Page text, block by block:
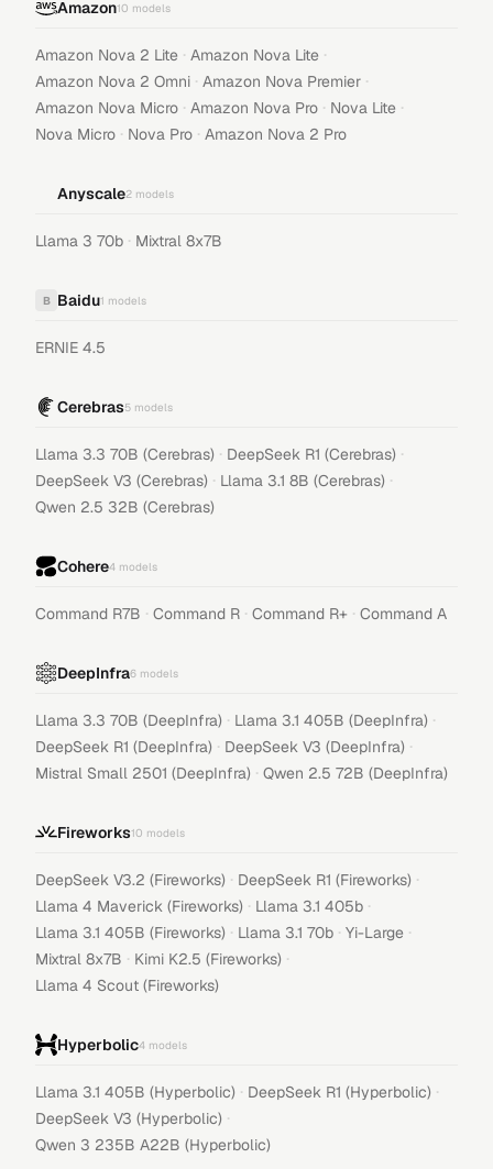
Amazon10 models
Amazon Nova 2 Lite · Amazon Nova Lite ·
Amazon Nova 2 Omni · Amazon Nova Premier ·
Amazon Nova Micro · Amazon Nova Pro · Nova Lite ·
Nova Micro · Nova Pro · Amazon Nova 2 Pro
Anyscale2 models
Llama 3 70b · Mixtral 8x7B
B Baidu1 models
ERNIE 4.5
Cerebras5 models
Llama 3.3 70B (Cerebras) · DeepSeek R1 (Cerebras) ·
DeepSeek V3 (Cerebras) · Llama 3.1 8B (Cerebras) ·
Qwen 2.5 32B (Cerebras)
Cohere4 models
Command R7B · Command R · Command R+ · Command A
DeepInfra6 models
Llama 3.3 70B (DeepInfra) · Llama 3.1 405B (DeepInfra) ·
DeepSeek R1 (DeepInfra) · DeepSeek V3 (DeepInfra) ·
Mistral Small 2501 (DeepInfra) · Qwen 2.5 72B (DeepInfra)
Fireworks10 models
DeepSeek V3.2 (Fireworks) · DeepSeek R1 (Fireworks) ·
Llama 4 Maverick (Fireworks) · Llama 3.1 405b ·
Llama 3.1 405B (Fireworks) · Llama 3.1 70b · Yi-Large ·
Mixtral 8x7B · Kimi K2.5 (Fireworks) ·
Llama 4 Scout (Fireworks)
Hyperbolic4 models
Llama 3.1 405B (Hyperbolic) · DeepSeek R1 (Hyperbolic) ·
DeepSeek V3 (Hyperbolic) ·
Qwen 3 235B A22B (Hyperbolic)